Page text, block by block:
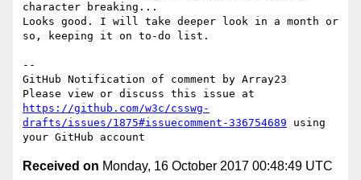
character breaking...
Looks good. I will take deeper look in a month or
so, keeping it on to-do list.
--
GitHub Notification of comment by Array23
https://github.com/w3c/csswg-
drafts/issues/1875#issuecomment-336754689 using
Received on Monday, 16 October 2017 00:48:49 UTC